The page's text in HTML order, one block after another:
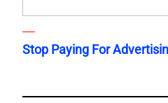
Stop Paying For